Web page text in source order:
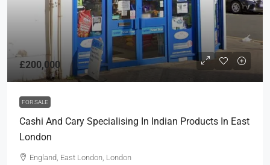
£200,000
FOR SALE
Cashi And Cary Specialising In Indian Products In East
London
England, East London, London